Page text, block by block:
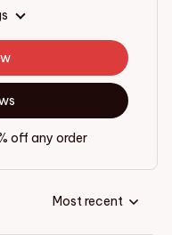
off any order
Most recent